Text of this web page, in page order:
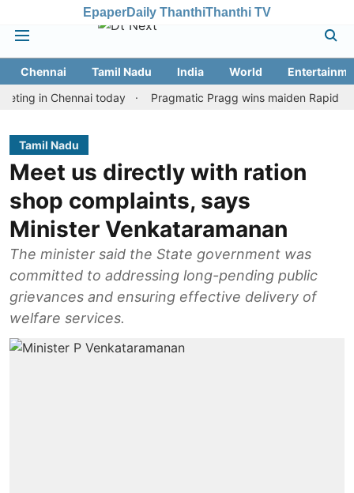
EpaperDaily ThanthiThanthi TV
Chennai Tamil Nadu India World
Chennai today
Pragmatic Pragg wins maiden Rapid & Blitz
Tamil Nadu
Meet us directly with ration
shop complaints, says
Minister Venkataramanan
The minister said the State government was
committed to addressing long-pending public
grievances and ensuring effective delivery of
welfare services.